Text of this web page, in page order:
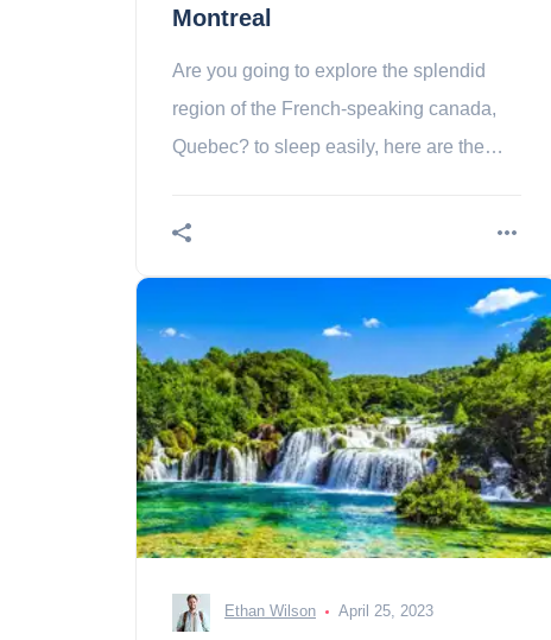
Montreal
Are you going to explore the splendid
region of the French-speaking canada,
Quebec? to sleep easily, here are the
Ethan Wilson April 25, 2023